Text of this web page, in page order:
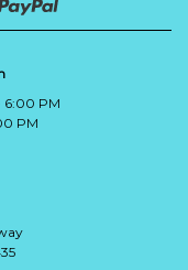
6:00 PM
PM